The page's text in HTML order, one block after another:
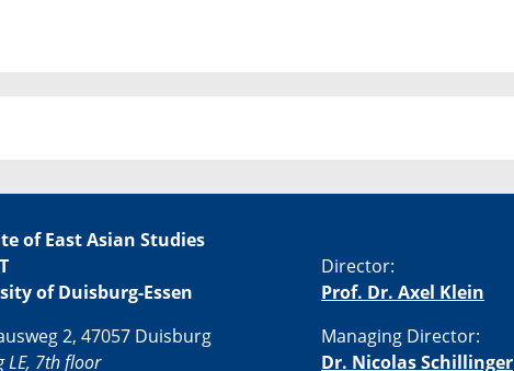
of East Asian Studies
of Duisburg-Essen
2, 47057 Duisburg
LE, 7th floor
Director:
Prof. Dr. Axel Klein
Managing Director:
Dr. Nicolas Schillinger